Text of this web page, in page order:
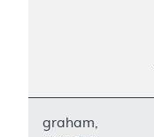
graham,